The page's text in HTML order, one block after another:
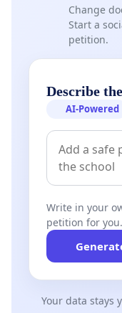
Change
Start a
petition.
Describe
AI-Powered
Write in your
petition for you.
Your data stays